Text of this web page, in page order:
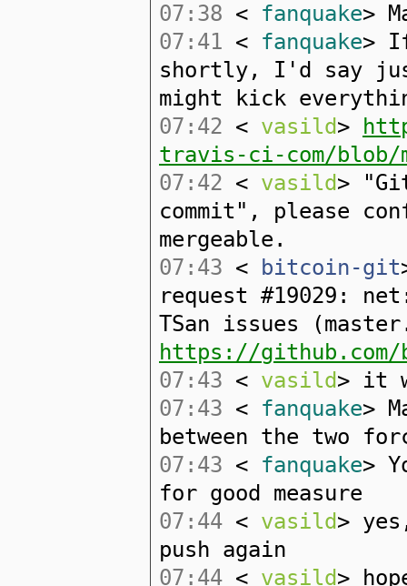
07:38 < fanquake>
07:41 < fanquake>
shortly, I'd say
might kick
07:42 < vasild>
travis-ci-com/blob/
07:42 < vasild>
commit", please
mergeable.
07:43 < bitcoin-git
request #19029:
TSan issues
https://
07:43 < vasild> it
07:43 < fanquake>
between the two
07:43 < fanquake>
for good measure
07:44 < vasild>
push again
07:44 < vasild>